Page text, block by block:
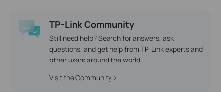
TP-Link Community
Still need help? Search for answers, ask
questions, and get help from TP-Link experts and
other users around the world.
Visit the Community >